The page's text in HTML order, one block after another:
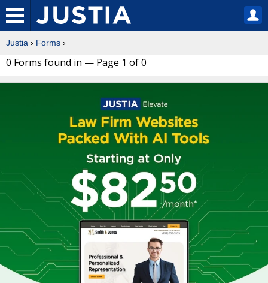
Justia › Forms ›
0 Forms found in — Page 1 of 0